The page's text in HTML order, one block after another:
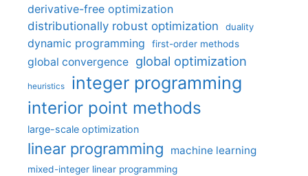
derivative-free optimization
distributionally robust optimization
duality
dynamic programming first-order methods
global convergence global optimization
heuristics integer programming
interior point methods
large-scale optimization
linear programming machine learning
mixed-integer linear programming